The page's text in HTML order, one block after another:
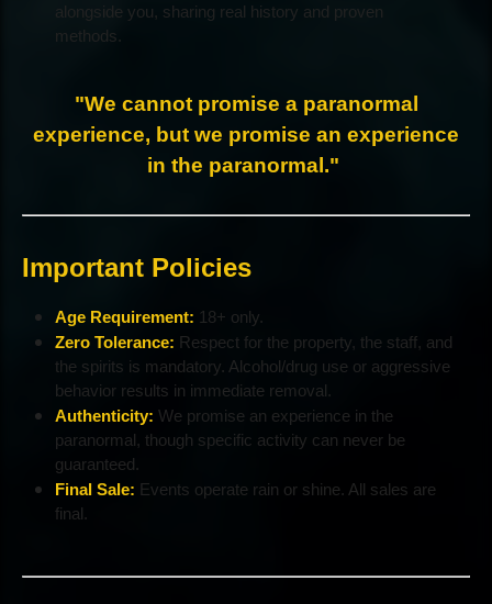
alongside you, sharing real history and proven
methods.
"We cannot promise a paranormal
experience, but we promise an experience
in the paranormal."
Important Policies
Age Requirement: 18+ only.
Zero Tolerance: Respect for the property, the staff, and
the spirits is mandatory. Alcohol/drug use or aggressive
behavior results in immediate removal.
Authenticity: We promise an experience in the
paranormal, though specific activity can never be
guaranteed.
Final Sale: Events operate rain or shine. All sales are
final.